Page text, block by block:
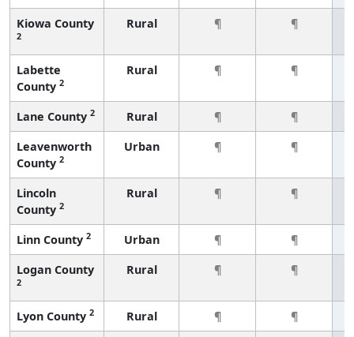
Kiowa County
2
Rural ¶ ¶
Labette
County 2
Rural ¶ ¶
Lane County 2 Rural ¶
¶
Leavenworth
County 2
Urban ¶ ¶
Lincoln
County 2
Rural ¶ ¶
Linn County 2 Urban ¶
¶
Logan County
2
Rural ¶ ¶
Lyon County 2 Rural ¶
¶